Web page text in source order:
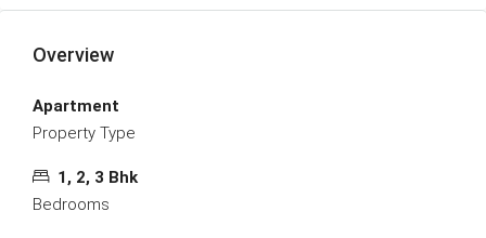
Overview
Apartment
Property Type
1, 2, 3 Bhk
Bedrooms